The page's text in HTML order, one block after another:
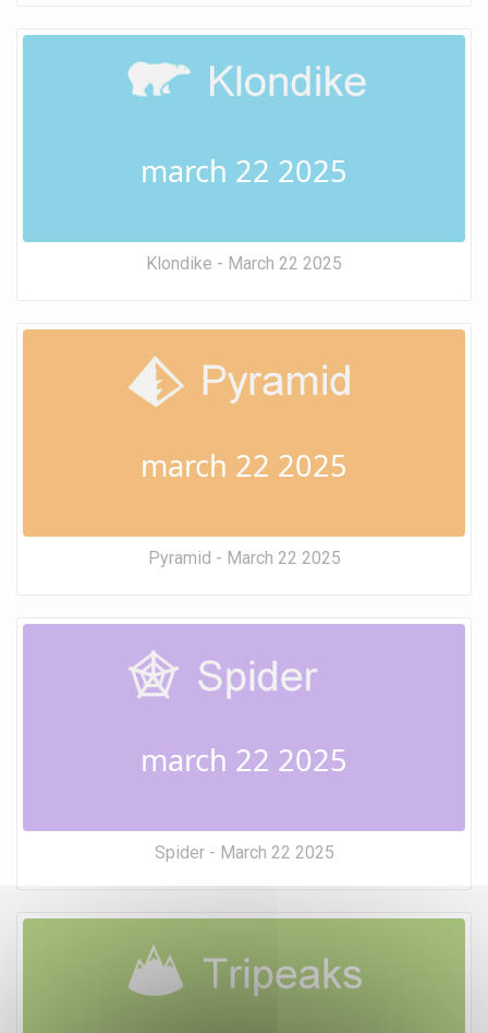
march 22 2025
Klondike - March 22 2025
march 22 2025
Pyramid - March 22 2025
march 22 2025
Spider - March 22 2025